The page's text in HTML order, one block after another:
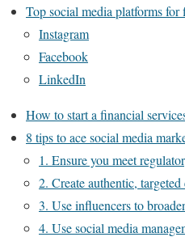
Top social media platforms for
Instagram
Facebook
LinkedIn
How to start a financial
8 tips to ace social media
1. Ensure you meet
2. Create authentic, targeted
3. Use influencers to
4. Use social media